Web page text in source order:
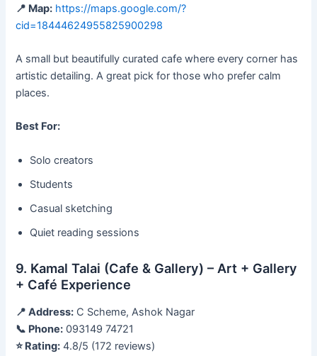
📍 Map: https://maps.google.com/?
cid=18444624955825900298
A small but beautifully curated cafe where every corner has
artistic detailing. A great pick for those who prefer calm
places.
Best For:
Solo creators
Students
Casual sketching
Quiet reading sessions
9. Kamal Talai (Cafe & Gallery) – Art + Gallery
+ Café Experience
📍 Address: C Scheme, Ashok Nagar
📞 Phone: 093149 74721
⭐ Rating: 4.8/5 (172 reviews)